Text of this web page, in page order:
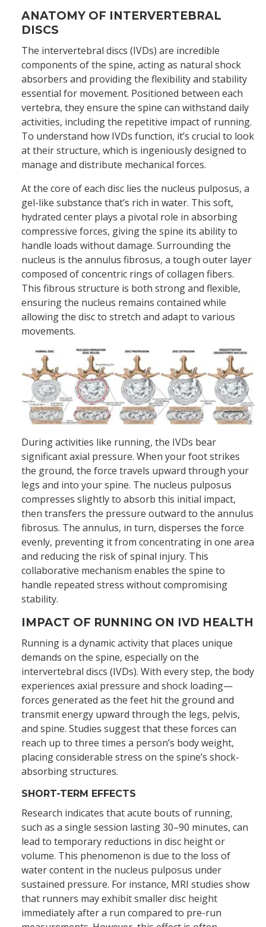
ANATOMY OF INTERVERTEBRAL
DISCS
The intervertebral discs (IVDs) are incredible
components of the spine, acting as natural shock
absorbers and providing the flexibility and stability
essential for movement. Positioned between each
vertebra, they ensure the spine can withstand daily
activities, including the repetitive impact of running.
To understand how IVDs function, it’s crucial to look
at their structure, which is ingeniously designed to
manage and distribute mechanical forces.
At the core of each disc lies the nucleus pulposus, a
gel-like substance that’s rich in water. This soft,
hydrated center plays a pivotal role in absorbing
compressive forces, giving the spine its ability to
handle loads without damage. Surrounding the
nucleus is the annulus fibrosus, a tough outer layer
composed of concentric rings of collagen fibers.
This fibrous structure is both strong and flexible,
ensuring the nucleus remains contained while
allowing the disc to stretch and adapt to various
movements.
During activities like running, the IVDs bear
significant axial pressure. When your foot strikes
the ground, the force travels upward through your
legs and into your spine. The nucleus pulposus
compresses slightly to absorb this initial impact,
then transfers the pressure outward to the annulus
fibrosus. The annulus, in turn, disperses the force
evenly, preventing it from concentrating in one area
and reducing the risk of spinal injury. This
collaborative mechanism enables the spine to
handle repeated stress without compromising
stability.
IMPACT OF RUNNING ON IVD HEALTH
Running is a dynamic activity that places unique
demands on the spine, especially on the
intervertebral discs (IVDs). With every step, the body
experiences axial pressure and shock loading—
forces generated as the feet hit the ground and
transmit energy upward through the legs, pelvis,
and spine. Studies suggest that these forces can
reach up to three times a person’s body weight,
placing considerable stress on the spine’s shock-
absorbing structures.
SHORT-TERM EFFECTS
Research indicates that acute bouts of running,
such as a single session lasting 30–90 minutes, can
lead to temporary reductions in disc height or
volume. This phenomenon is due to the loss of
water content in the nucleus pulposus under
sustained pressure. For instance, MRI studies show
that runners may exhibit smaller disc height
immediately after a run compared to pre-run